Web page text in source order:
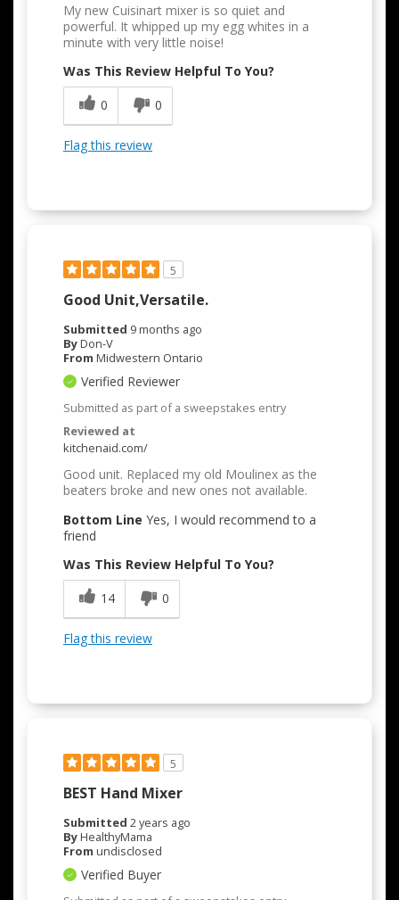
My new Cuisinart mixer is so quiet and
powerful. It whipped up my egg whites in a
minute with very little noise!
Was This Review Helpful To You?
0
0
Flag this review
5
Good Unit,versatile.
Submitted 9 months ago
ByDon-V
From Midwestern Ontario
Verified Reviewer
Submitted as part of a sweepstakes entry
Reviewed at
kitchenaid.com/
Good unit. Replaced my old Moulinex as the
beaters broke and new ones not available.
Bottom Line Yes, I would recommend to a
friend
Was This Review Helpful To You?
14
0
Flag this review
5
BEST Hand Mixer
Submitted 2 years ago
ByHealthyMama
From undisclosed
Verified Buyer